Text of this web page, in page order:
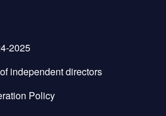
2025
independent directors
Policy